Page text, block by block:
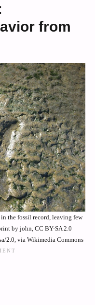
from
the fossil record, leaving few
by john, CC BY-SA 2.0
2.0, via Wikimedia Commons